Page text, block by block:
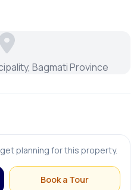
Bagmati Province
planning for this property.
Book a Tour